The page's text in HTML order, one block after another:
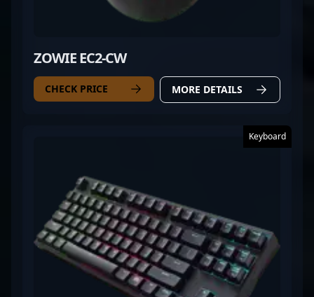
ZOWIE EC2-CW
CHECK PRICE MORE DETAILS
Keyboard